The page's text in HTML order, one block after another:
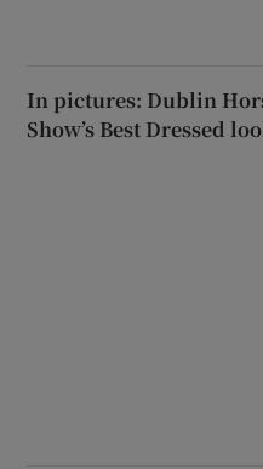
In pictures: Dublin
Show’s Best Dressed